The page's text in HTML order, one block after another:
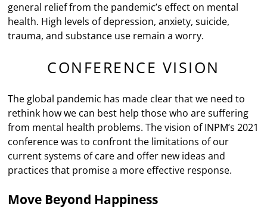
general relief from the pandemic’s effect on mental
health. High levels of depression, anxiety, suicide,
trauma, and substance use remain a worry.
CONFERENCE VISION
The global pandemic has made clear that we need to
rethink how we can best help those who are suffering
from mental health problems. The vision of INPM’s 2021
conference was to confront the limitations of our
current systems of care and offer new ideas and
practices that promise a more effective response.
Move Beyond Happiness